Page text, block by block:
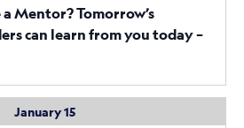
a Mentor? Tomorrow’s
can learn from you today –
January 15